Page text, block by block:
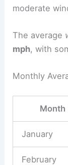
moderate
The average
mph, with
Monthly
Month
January
February